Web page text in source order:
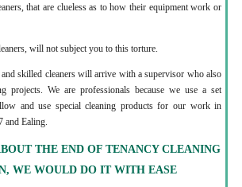
that are clueless as to how their equipment work or
will not subject you to this torture.
skilled cleaners will arrive with a supervisor who also
projects. We are professionals because we use a set
and use special cleaning products for our work in
and Ealing.
THE END OF TENANCY CLEANING
WE WOULD DO IT WITH EASE